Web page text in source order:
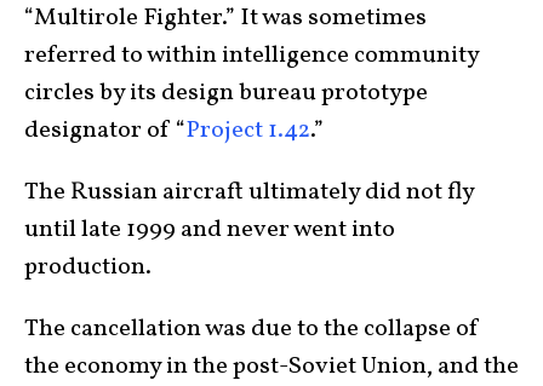
“Multirole Fighter.” It was sometimes
referred to within intelligence community
circles by its design bureau prototype
designator of “Project 1.42.”
The Russian aircraft ultimately did not fly
until late 1999 and never went into
production.
The cancellation was due to the collapse of
the economy in the post-Soviet Union, and the